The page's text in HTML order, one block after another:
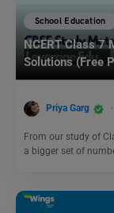
School Education
NCERT Class 7
Solutions (Free
Priya Garg
From our study of
a bigger set of